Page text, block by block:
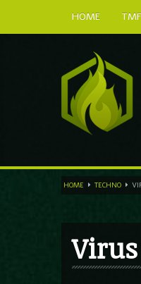
HOME
HOME TECHNO